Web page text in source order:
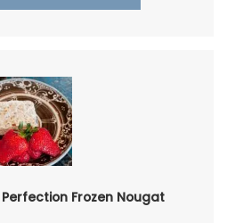
Frozen Nougat